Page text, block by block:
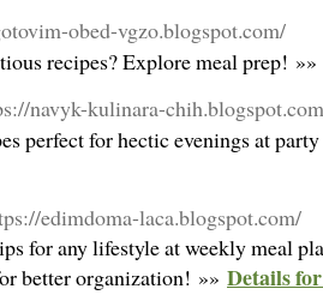
obed-vgzo.blogspot.com/
recipes? Explore meal prep! »»
navyk-kulinara-
perfect for hectic evenings at
edimdoma-laca.blogspot.com/
for any lifestyle at weekly meal
better organization! »» Details